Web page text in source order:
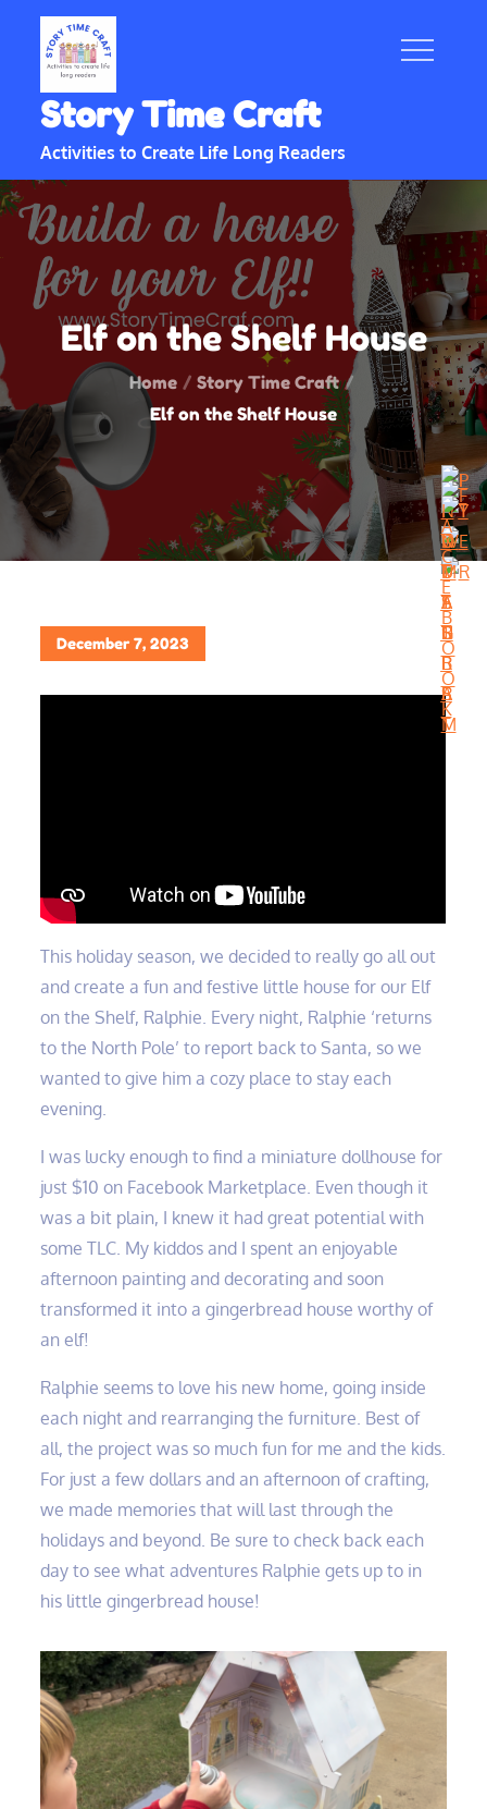
content
Story Time Craft
Activities to Create Life Long Readers
Elf on the Shelf House
Home
Story Time Craft
Elf on the Shelf House
Posted
December 7, 2023
This holiday season, we decided to really go all out
and create a fun and festive little house for our Elf
on the Shelf, Ralphie. Every night, Ralphie ‘returns
to the North Pole’ to report back to Santa, so we
wanted to give him a cozy place to stay each
evening.
I was lucky enough to find a miniature dollhouse for
just $10 on Facebook Marketplace. Even though it
was a bit plain, I knew it had great potential with
some TLC. My kiddos and I spent an enjoyable
afternoon painting and decorating and soon
transformed it into a gingerbread house worthy of
an elf!
Ralphie seems to love his new home, going inside
each night and rearranging the furniture. Best of
all, the project was so much fun for me and the kids.
For just a few dollars and an afternoon of crafting,
we made memories that will last through the
holidays and beyond. Be sure to check back each
day to see what adventures Ralphie gets up to in
his little gingerbread house!